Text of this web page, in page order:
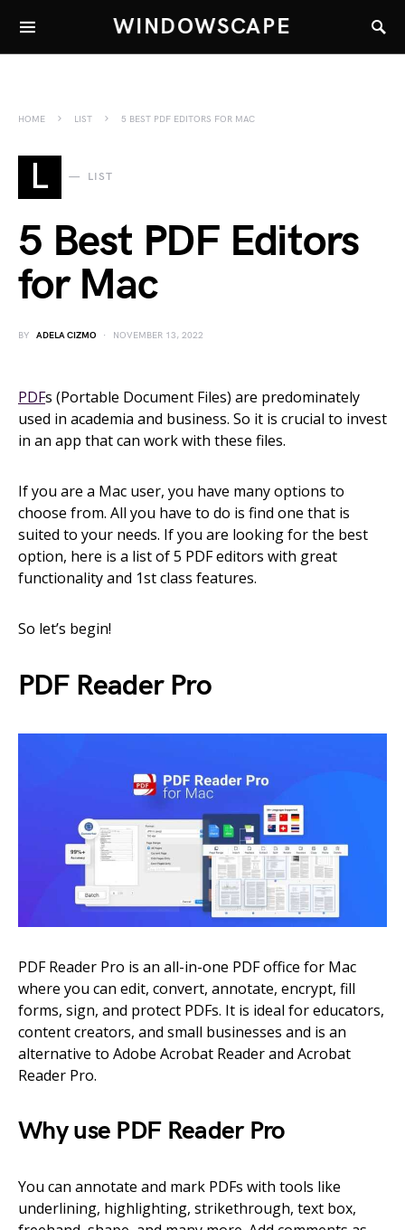
WINDOWSCAPE
HOME LIST 5 BEST PDF EDITORS FOR MAC
L LIST
5 Best PDF Editors
for Mac
BY ADELA CIZMO NOVEMBER 13, 2022
PDFs (Portable Document Files) are predominately
used in academia and business. So it is crucial to invest
in an app that can work with these files.
If you are a Mac user, you have many options to
choose from. All you have to do is find one that is
suited to your needs. If you are looking for the best
option, here is a list of 5 PDF editors with great
functionality and 1st class features.
So let’s begin!
PDF Reader Pro
PDF Reader Pro is an all-in-one PDF office for Mac
where you can edit, convert, annotate, encrypt, fill
forms, sign, and protect PDFs. It is ideal for educators,
content creators, and small businesses and is an
alternative to Adobe Acrobat Reader and Acrobat
Reader Pro.
Why use PDF Reader Pro
You can annotate and mark PDFs with tools like
underlining, highlighting, strikethrough, text box,